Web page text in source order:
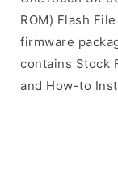
ROM) Flash
firmware
contains Stock
and How-to